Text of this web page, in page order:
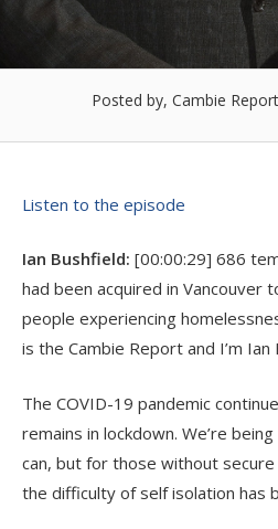
Posted by, Cambie Report
Listen to the episode
Ian Bushfield: [00:00:29] 686
had been acquired in Vancouver
people experiencing
is the Cambie Report and I’m Ian
The COVID-19 pandemic
remains in lockdown. We’re
can, but for those without
the difficulty of self isolation has